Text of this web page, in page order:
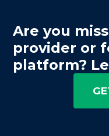
Are you
provider or
platform?